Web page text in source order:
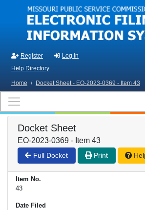
Skip to main content
Register
Log in
Help Directory
Home / Docket Sheet - EO-2023-0369 - Item 43
Docket Sheet
EO-2023-0369 - Item 43
Full Docket Print
Item No.
43
Date Filed